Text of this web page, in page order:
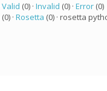
Valid (0) · Invalid (0) · Error(0)
(0) · Rosetta (0) · rosetta